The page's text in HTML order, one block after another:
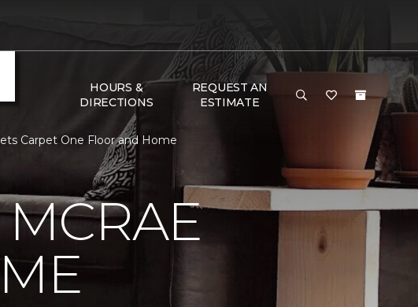
HOURS &
DIRECTIONS
REQUEST AN
ESTIMATE
Carpet One Floor and Home